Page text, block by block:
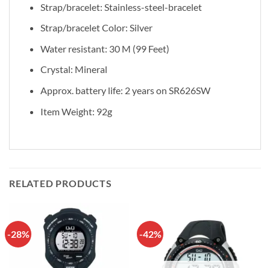
Strap/bracelet: Stainless-steel-bracelet
Strap/bracelet Color: Silver
Water resistant: 30 M (99 Feet)
Crystal: Mineral
Approx. battery life: 2 years on SR626SW
Item Weight: 92g
RELATED PRODUCTS
-28% -42%